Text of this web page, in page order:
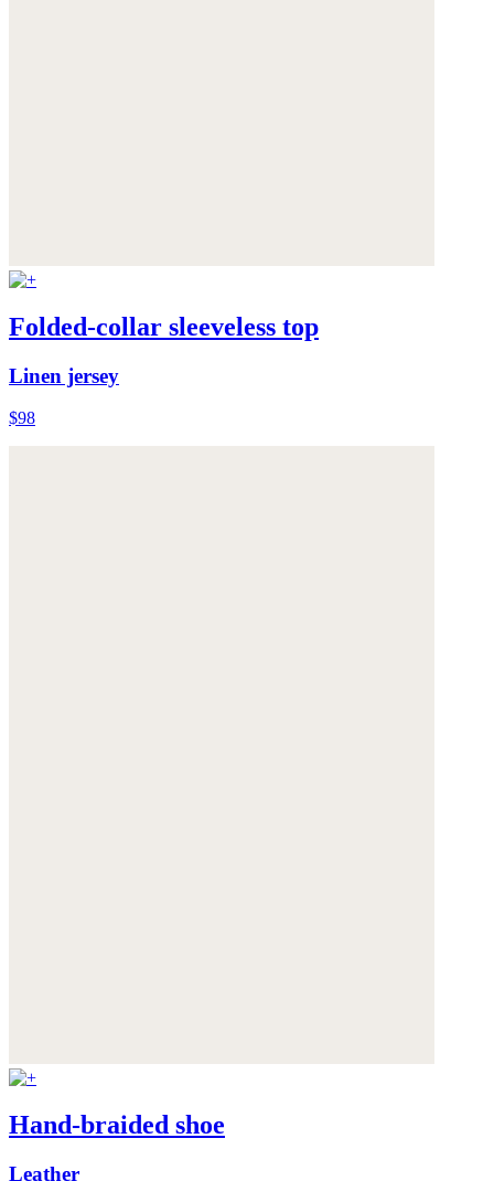
Folded-collar sleeveless top
Linen jersey
$98
Hand-braided shoe
Leather